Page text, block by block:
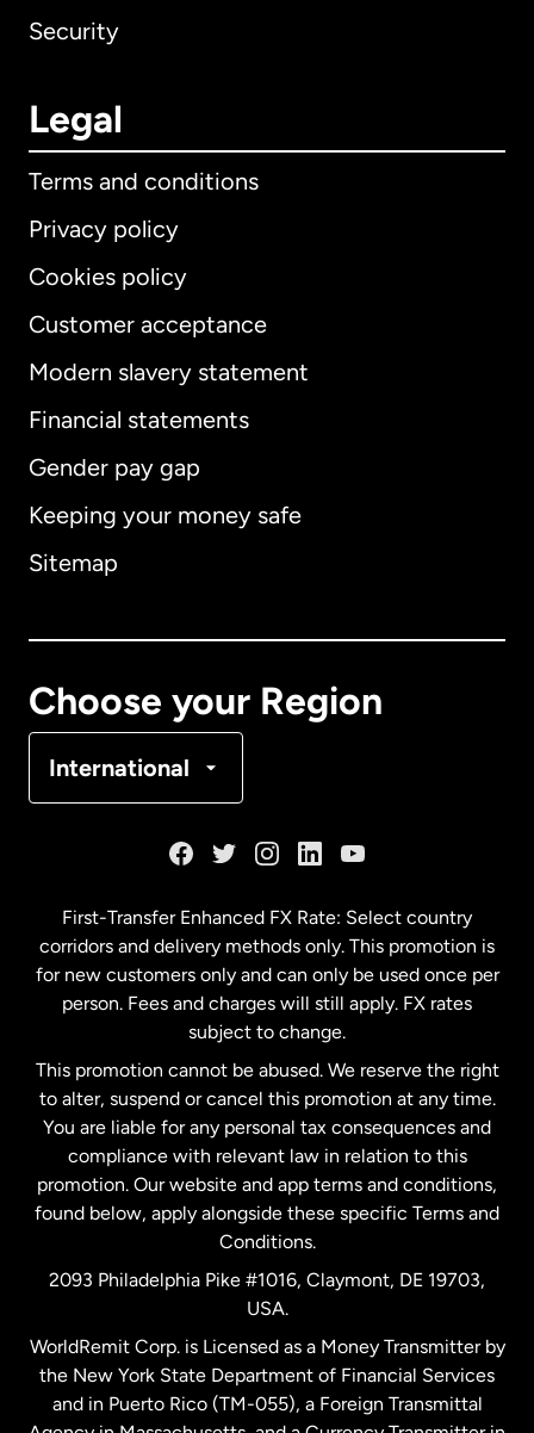
Security
Legal
Terms and conditions
Privacy policy
Cookies policy
Customer acceptance
Modern slavery statement
Financial statements
Gender pay gap
Keeping your money safe
Sitemap
Choose your Region
International
International English
Australia
Malaysia
Netherlands
New Zealand
Spain
United Kingdom
United States English
First-Transfer Enhanced FX Rate: Select country
corridors and delivery methods only. This promotion is
for new customers only and can only be used once per
person. Fees and charges will still apply. FX rates
subject to change.
This promotion cannot be abused. We reserve the right
to alter, suspend or cancel this promotion at any time.
You are liable for any personal tax consequences and
compliance with relevant law in relation to this
promotion. Our website and app terms and conditions,
found below, apply alongside these specific Terms and
Conditions.
2093 Philadelphia Pike #1016, Claymont, DE 19703,
USA.
WorldRemit Corp. is Licensed as a Money Transmitter by
the New York State Department of Financial Services
and in Puerto Rico (TM-055), a Foreign Transmittal